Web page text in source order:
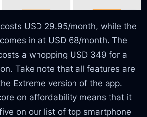
USD 29.95/month, while the
in at USD 68/month. The
a whopping USD 349 for a
Take note that all features are
Extreme version of the app.
on affordability means that it
on our list of top smartphone